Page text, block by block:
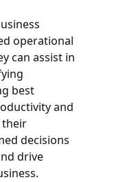
operational
can assist in
best
and
their
decisions
drive